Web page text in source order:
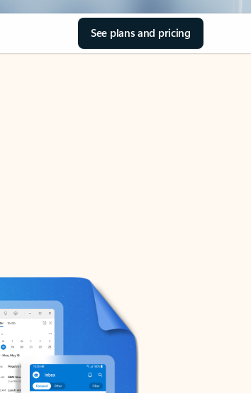
See plans and pricing